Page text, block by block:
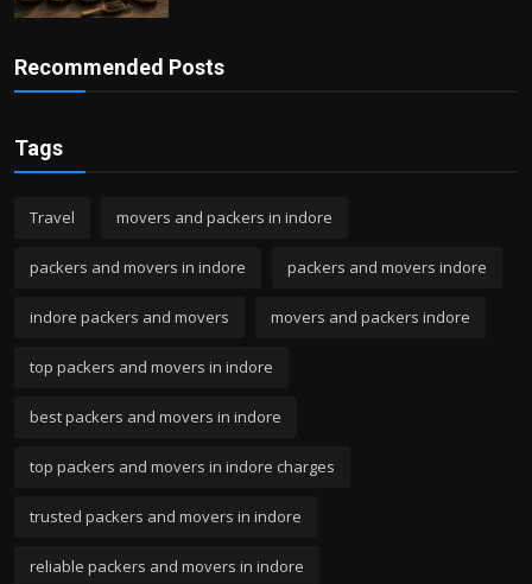
Recommended Posts
Tags
Travel movers and packers in indore
packers and movers in indore packers and movers indore
indore packers and movers movers and packers indore
top packers and movers in indore
best packers and movers in indore
top packers and movers in indore charges
trusted packers and movers in indore
reliable packers and movers in indore